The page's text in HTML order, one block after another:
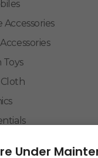
Under
Accessories
Toys